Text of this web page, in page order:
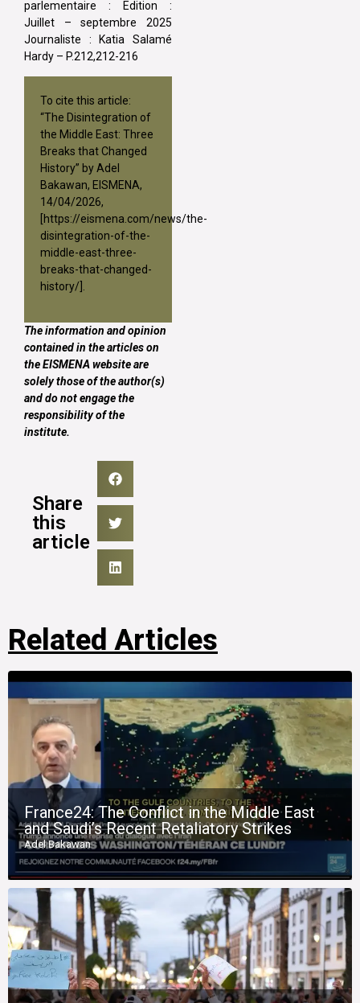
parlementaire : Edition :
Juillet – septembre 2025
Journaliste : Katia Salamé
Hardy – P.212,212-216
To cite this article:
“The Disintegration of
the Middle East: Three
Breaks that Changed
History” by Adel
Bakawan, EISMENA,
14/04/2026,
https://eismena.com/news/the-
disintegration-of-the-
middle-east-three-
breaks-that-changed-
history/
The information and opinion
contained in the articles on
the EISMENA website are
solely those of the author(s)
and do not engage the
responsibility of the
institute.
Share
this
article
Related Articles
France24: The Conflict in the Middle East
and Saudi’s Recent Retaliatory Strikes
Adel Bakawan